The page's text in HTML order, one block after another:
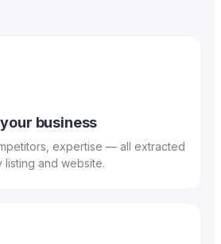
business
expertise — all extracted
and website.